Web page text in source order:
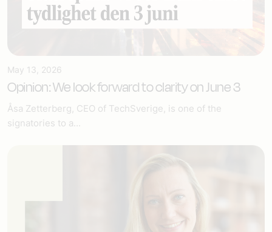
May 13, 2026
Opinion: We look forward to clarity on June 3
Åsa Zetterberg, CEO of TechSverige, is one of the
signatories to a...